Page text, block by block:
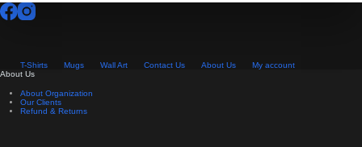
T-Shirts Mugs Wall Art Contact Us About Us
My account
About Us
About Organization
Our Clients
Refund & Returns